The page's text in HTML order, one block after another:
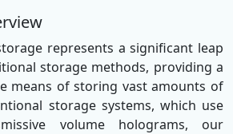
represents a significant leap
storage methods, providing a
means of storing vast amounts of
storage systems, which use
volume holograms, our